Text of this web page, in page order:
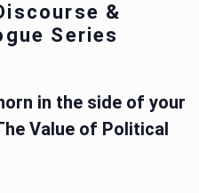
&
Series
in the side of your
Value of Political